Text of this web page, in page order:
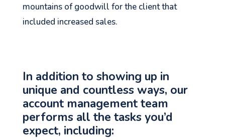
mountains of goodwill for the client that
included increased sales.
In addition to showing up in
unique and countless ways, our
account management team
performs all the tasks you’d
expect, including: